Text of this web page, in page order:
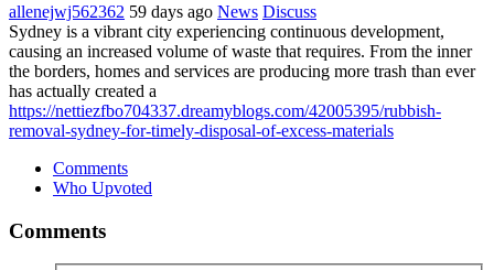
allenejwj562362 59 days ago News Discuss
Sydney is a vibrant city experiencing continuous development,
causing an increased volume of waste that requires. From the inner
the borders, homes and services are producing more trash than ever
has actually created a
https://nettiezfbo704337.dreamyblogs.com/42005395/rubbish-
removal-sydney-for-timely-disposal-of-excess-materials
Comments
Who Upvoted
Comments